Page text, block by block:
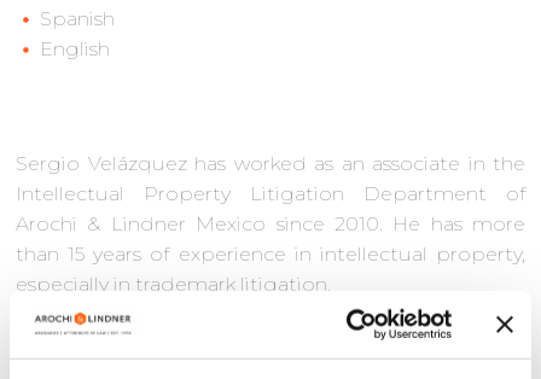
Spanish
English
Sergio Velázquez has worked as an associate in the
Intellectual Property Litigation Department of
Arochi & Lindner Mexico since 2010. He has more
than 15 years of experience in intellectual property,
especially in trademark litigation.
Sergio has a remarkable track record of strategically
advising clients on the protection, defense, and